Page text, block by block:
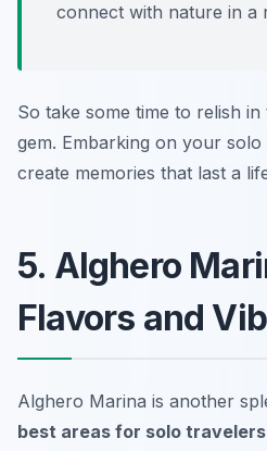
connect with nature in a
So take some time to relish
gem. Embarking on your
create memories that last a
5. Alghero
Flavors and
Alghero Marina is another
best areas for solo